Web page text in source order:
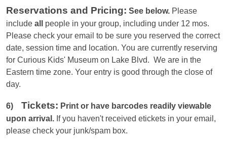
Reservations and Pricing: See below. Please
include all
people in your group, including under 12 mos.
Please check your email to be sure you reserved the correct
date, session time and location. You are currently reserving
for Curious Kids' Museum on Lake Blvd. We are in the
Eastern time zone. Your entry is good through the close of
day.
6) Tickets: Print or have barcodes readily viewable
upon arrival. If you haven't received etickets in your email,
please check your junk/spam box.